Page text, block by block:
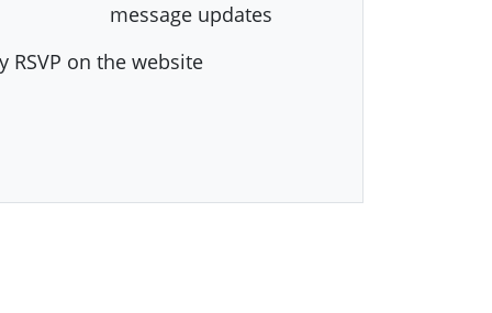
message updates
RSVP on the website